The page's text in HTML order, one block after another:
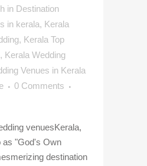
in Destination
in kerala, Kerala
, Kerala Top
, Kerala Wedding
Venues in Kerala
0 Comments
venuesKerala,
as "God's Own
destination